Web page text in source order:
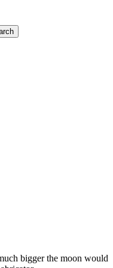
bigger the moon would